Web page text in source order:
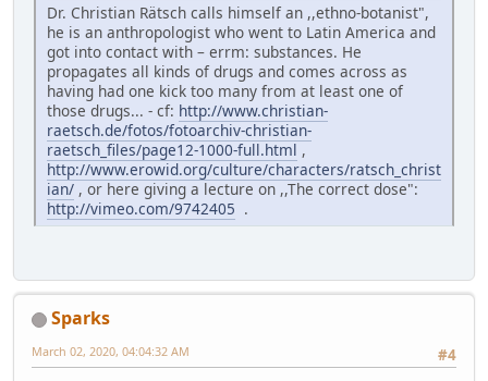
Dr. Christian Rätsch calls himself an ,,ethno-botanist",
he is an anthropologist who went to Latin America and
got into contact with – errm: substances. He
propagates all kinds of drugs and comes across as
having had one kick too many from at least one of
those drugs... - cf: http://www.christian-
raetsch.de/fotos/fotoarchiv-christian-
raetsch_files/page12-1000-full.html ,
http://www.erowid.org/culture/characters/ratsch_christ
ian/ , or here giving a lecture on ,,The correct dose":
http://vimeo.com/9742405 .
Sparks
#4
March 02, 2020, 04:04:32 AM